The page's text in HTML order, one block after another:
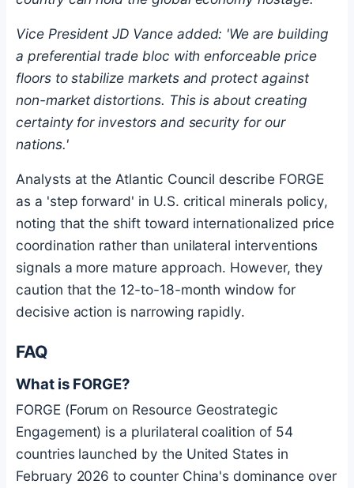
Vice President JD Vance added: 'We are building
a preferential trade bloc with enforceable price
floors to stabilize markets and protect against
non-market distortions. This is about creating
certainty for investors and security for our
nations.'
Analysts at the Atlantic Council describe FORGE
as a 'step forward' in U.S. critical minerals policy,
noting that the shift toward internationalized price
coordination rather than unilateral interventions
signals a more mature approach. However, they
caution that the 12-to-18-month window for
decisive action is narrowing rapidly.
FAQ
What is FORGE?
FORGE (Forum on Resource Geostrategic
Engagement) is a plurilateral coalition of 54
countries launched by the United States in
February 2026 to counter China's dominance over